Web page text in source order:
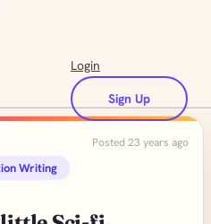
Login
Sign Up
Posted 23 years ago
Writing